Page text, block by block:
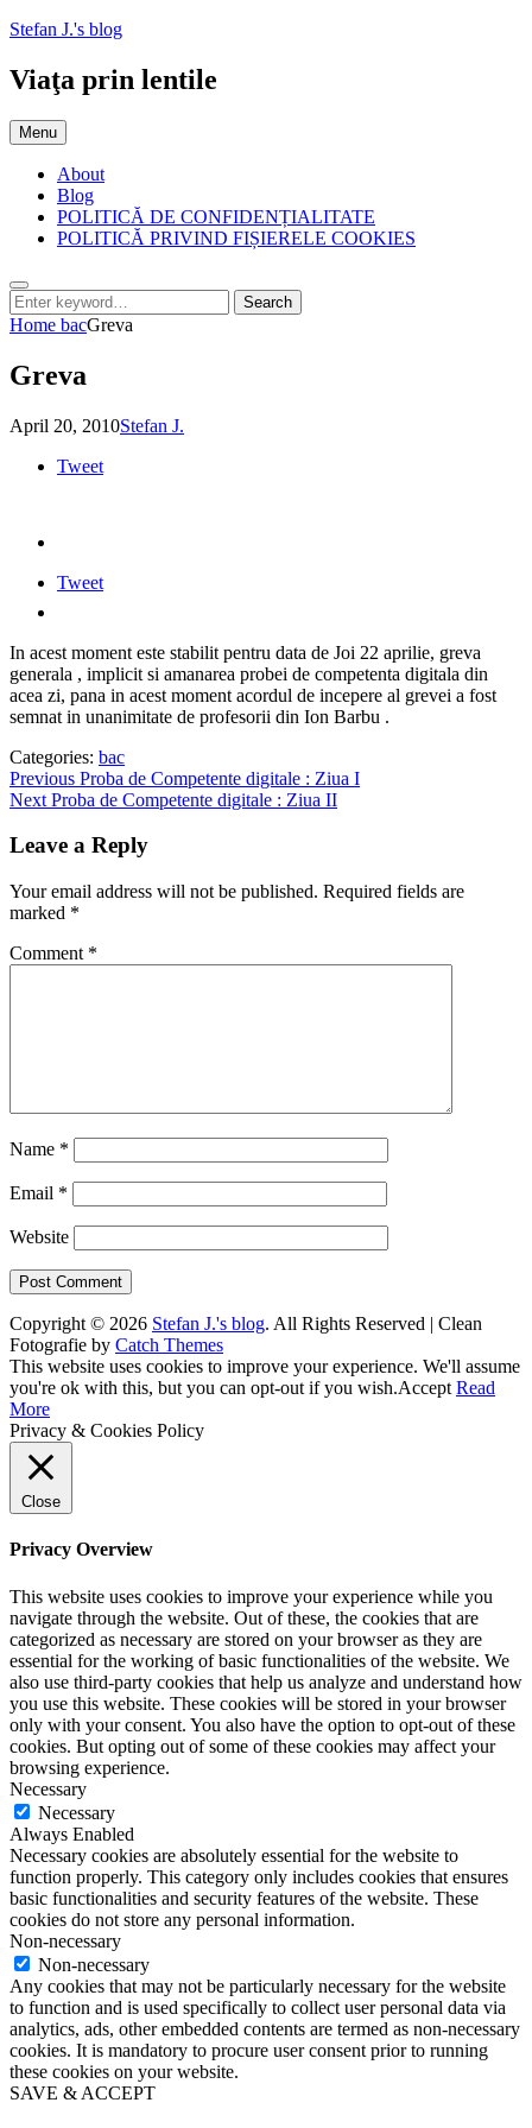
Skip
content
Stefan J.'s blog
Viaţa prin lentile
Menu
About
Blog
POLITICĂ DE CONFIDENȚIALITATE
POLITICĂ PRIVIND FIȘIERELE COOKIES
Search
Search
for:
Search
Home bacGreva
Greva
Posted
April 20, 2010by
Stefan J.
Tweet
Tweet
In acest moment este stabilit pentru data de Joi 22 aprilie, greva
generala , implicit si amanarea probei de competenta digitala din
acea zi, pana in acest moment acordul de incepere al grevei a fost
semnat in unanimitate de profesorii din Ion Barbu .
Categories: bac
Post
navigation
Previous Previous
post:
Proba de Competente digitale : Ziua I
Next Next
Proba de Competente digitale : Ziua II
Leave a Reply
Your email address will not be published. Required fields are
marked *
Comment *
Name *
Email *
Website
Copyright © 2026 Stefan J.'s blog. All Rights Reserved | Clean
Fotografie by Catch Themes
Scroll
Up
This website uses cookies to improve your experience. We'll assume
you're ok with this, but you can opt-out if you wish.Accept Read
More
Privacy & Cookies Policy
Close
Privacy Overview
This website uses cookies to improve your experience while you
navigate through the website. Out of these, the cookies that are
categorized as necessary are stored on your browser as they are
essential for the working of basic functionalities of the website. We
also use third-party cookies that help us analyze and understand how
you use this website. These cookies will be stored in your browser
only with your consent. You also have the option to opt-out of these
cookies. But opting out of some of these cookies may affect your
browsing experience.
Necessary
Necessary
Always Enabled
Necessary cookies are absolutely essential for the website to
function properly. This category only includes cookies that ensures
basic functionalities and security features of the website. These
cookies do not store any personal information.
Non-necessary
Non-necessary
Any cookies that may not be particularly necessary for the website
to function and is used specifically to collect user personal data via
analytics, ads, other embedded contents are termed as non-necessary
cookies. It is mandatory to procure user consent prior to running
these cookies on your website.
SAVE & ACCEPT